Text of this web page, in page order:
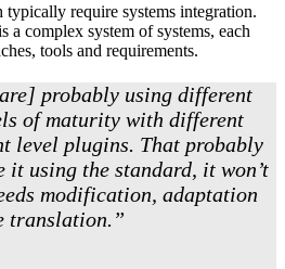
require systems integration.
a complex system of systems, each
tools and requirements.
probably using different
of maturity with different
level plugins. That probably
it using the standard, it won’t
modification, adaptation
translation.”